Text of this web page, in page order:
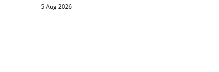
5 Aug 2026